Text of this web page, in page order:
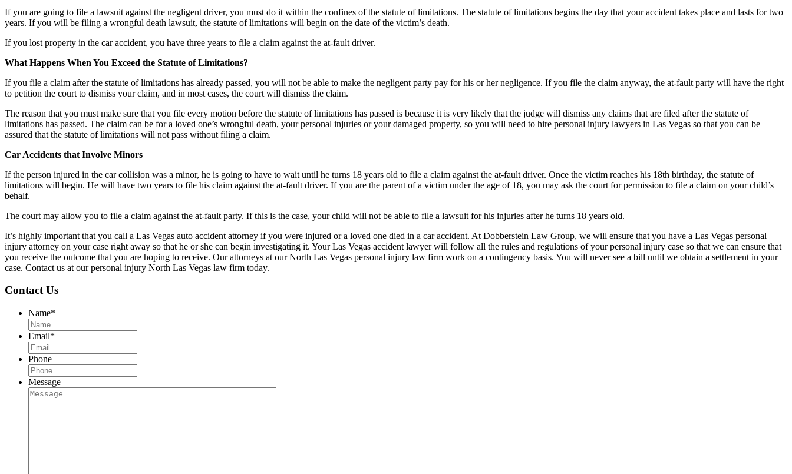
If you are going to file a lawsuit against the negligent driver, you must do it within the confines of the statute of limitations. The statute of limitations begins the day that your accident takes place and lasts for two
years. If you will be filing a wrongful death lawsuit, the statute of limitations will begin on the date of the victim’s death.
If you lost property in the car accident, you have three years to file a claim against the at-fault driver.
What Happens When You Exceed the Statute of Limitations?
If you file a claim after the statute of limitations has already passed, you will not be able to make the negligent party pay for his or her negligence. If you file the claim anyway, the at-fault party will have the right
to petition the court to dismiss your claim, and in most cases, the court will dismiss the claim.
The reason that you must make sure that you file every motion before the statute of limitations has passed is because it is very likely that the judge will dismiss any claims that are filed after the statute of
limitations has passed. The claim can be for a loved one’s wrongful death, your personal injuries or your damaged property, so you will need to hire personal injury lawyers in Las Vegas so that you can be
assured that the statute of limitations will not pass without filing a claim.
Car Accidents that Involve Minors
If the person injured in the car collision was a minor, he is going to have to wait until he turns 18 years old to file a claim against the at-fault driver. Once the victim reaches his 18th birthday, the statute of
limitations will begin. He will have two years to file his claim against the at-fault driver. If you are the parent of a victim under the age of 18, you may ask the court for permission to file a claim on your child’s
behalf.
The court may allow you to file a claim against the at-fault party. If this is the case, your child will not be able to file a lawsuit for his injuries after he turns 18 years old.
It’s highly important that you call a Las Vegas auto accident attorney if you were injured or a loved one died in a car accident. At Dobberstein Law Group, we will ensure that you have a Las Vegas personal
injury attorney on your case right away so that he or she can begin investigating it. Your Las Vegas accident lawyer will follow all the rules and regulations of your personal injury case so that we can ensure that
you receive the outcome that you are hoping to receive. Our attorneys at our North Las Vegas personal injury law firm work on a contingency basis. You will never see a bill until we obtain a settlement in your
case. Contact us at our personal injury North Las Vegas law firm today.
Contact Us
Name*
Email*
Phone
Message